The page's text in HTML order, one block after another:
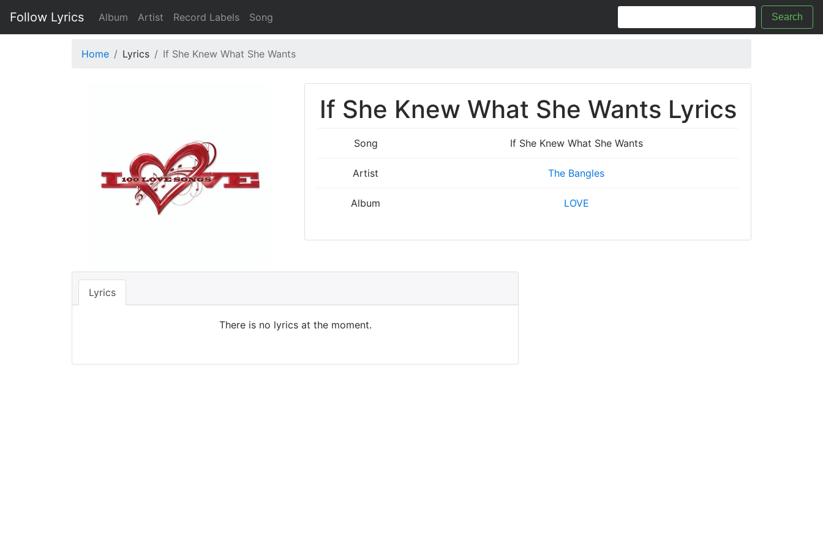
Follow Lyrics Album Artist Record Labels Song Search
Home Lyrics If She Knew What She Wants
If She Knew What She Wants Lyrics
Song If She Knew What She Wants
Artist The Bangles
Album LOVE
Lyrics
There is no lyrics at the moment.